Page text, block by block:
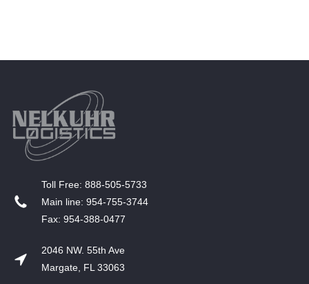
T​oll Free: 888-505-5733
​Main line: 954-755-3744
​Fax: 954-388-0477
2046 NW. 55th Ave
Margate, FL 33063